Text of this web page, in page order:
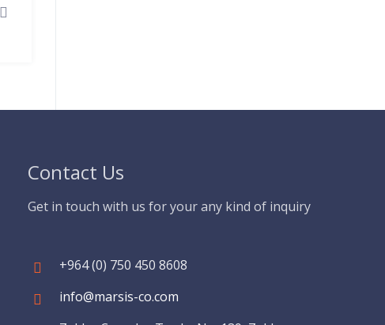
Contact Us
Get in touch with us for your any kind of inquiry
+964 (0) 750 450 8608
info@marsis-co.com